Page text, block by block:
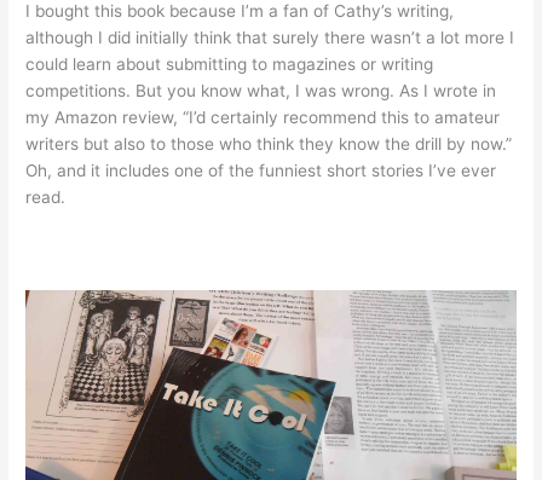
I bought this book because I’m a fan of Cathy’s writing,
although I did initially think that surely there wasn’t a lot more I
could learn about submitting to magazines or writing
competitions. But you know what, I was wrong. As I wrote in
my Amazon review, “I’d certainly recommend this to amateur
writers but also to those who think they know the drill by now.”
Oh, and it includes one of the funniest short stories I’ve ever
read.